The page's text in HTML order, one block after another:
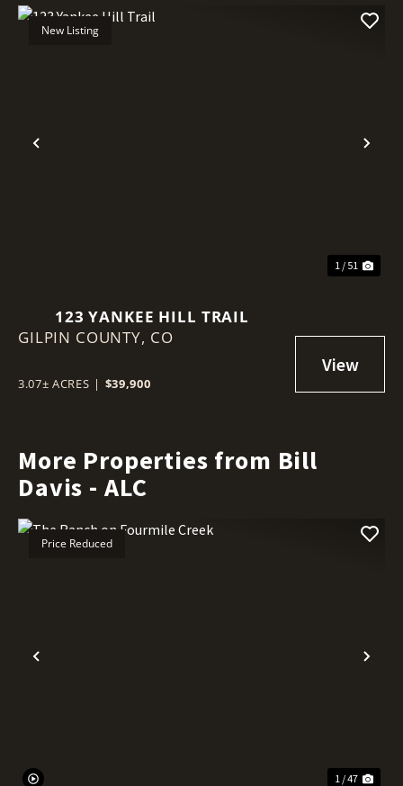
Previous
New Listing
1 / 51
123 YANKEE HILL TRAIL
GILPIN COUNTY, CO
3.07± ACRES | $39,900
More Properties from Bill
Davis - ALC
Previous
Price Reduced
1 / 47